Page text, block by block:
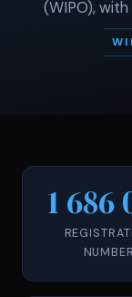
(WIPO),
1 686
NUMBER